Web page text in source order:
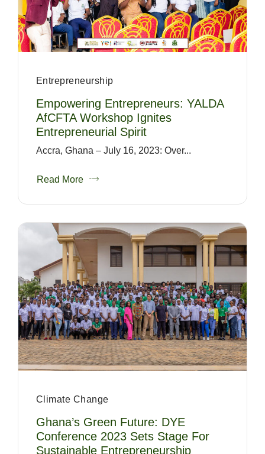
Entrepreneurship
Empowering Entrepreneurs: YALDA
AfCFTA Workshop Ignites
Entrepreneurial Spirit
Accra, Ghana – July 16, 2023: Over...
Read More
Climate Change
Ghana’s Green Future: DYE
Conference 2023 Sets Stage For
Sustainable Entrepreneurship